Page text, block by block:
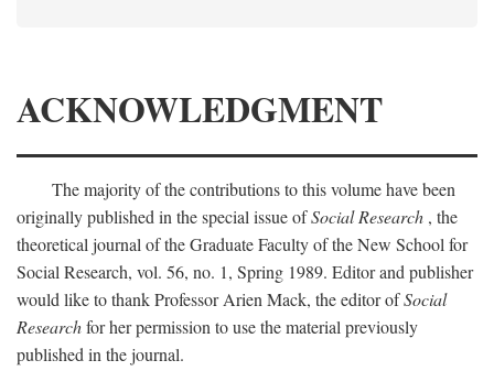
ACKNOWLEDGMENT
The majority of the contributions to this volume have been
originally published in the special issue ofSocial Research , the
theoretical journal of the Graduate Faculty of the New School for
Social Research, vol. 56, no. 1, Spring 1989. Editor and publisher
would like to thank Professor Arien Mack, the editor ofSocial
Researchfor her permission to use the material previously
published in the journal.